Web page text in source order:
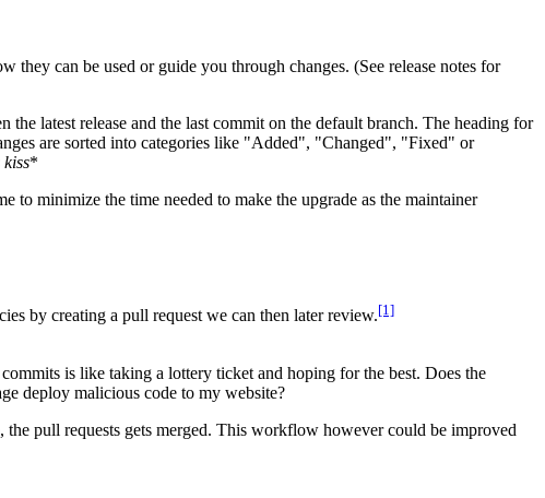
they can be used or guide you through changes. (See release notes for
latest release and the last commit on the default branch. The heading for
are sorted into categories like "Added", "Changed", "Fixed" or
kiss*
to minimize the time needed to make the upgrade as the maintainer
by creating a pull request we can then later review.[1]
is like taking a lottery ticket and hoping for the best. Does the
deploy malicious code to my website?
pull requests gets merged. This workflow however could be improved